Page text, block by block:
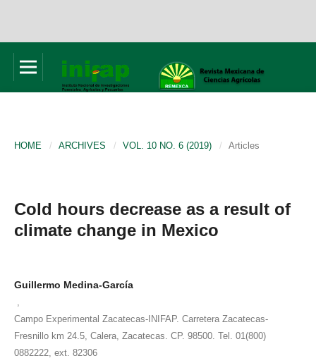
HOME / ARCHIVES / VOL. 10 NO. 6 (2019) / Articles
Cold hours decrease as a result of
climate change in Mexico
Guillermo Medina-García
Campo Experimental Zacatecas-INIFAP. Carretera Zacatecas-
Fresnillo km 24.5, Calera, Zacatecas. CP. 98500. Tel. 01(800)
0882222, ext. 82306